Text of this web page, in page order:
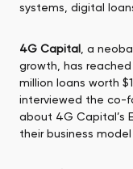
systems, digital
4G Capital , a
growth, has
million loans worth
interviewed the co-
about 4G Capital’s
their business